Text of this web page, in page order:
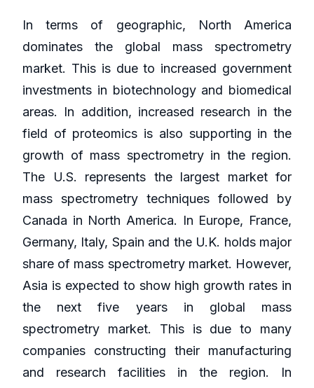
In terms of geographic, North America
dominates the global mass spectrometry
market. This is due to increased government
investments in biotechnology and biomedical
areas. In addition, increased research in the
field of proteomics is also supporting in the
growth of mass spectrometry in the region.
The U.S. represents the largest market for
mass spectrometry techniques followed by
Canada in North America. In Europe, France,
Germany, Italy, Spain and the U.K. holds major
share of mass spectrometry market. However,
Asia is expected to show high growth rates in
the next five years in global mass
spectrometry market. This is due to many
companies constructing their manufacturing
and research facilities in the region. In